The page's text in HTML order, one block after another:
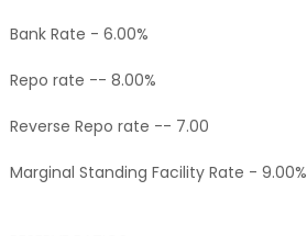
Bank Rate - 6.00%
Repo rate -- 8.00%
Reverse Repo rate -- 7.00
Marginal Standing Facility Rate - 9.00%